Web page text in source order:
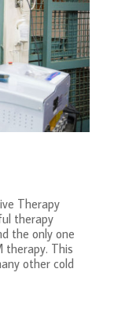
Therapy
therapy
the only one
therapy. This
other cold